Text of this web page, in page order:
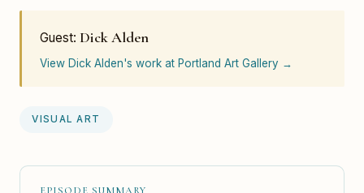
Guest: Dick Alden
View Dick Alden's work at Portland Art Gallery →
VISUAL ART